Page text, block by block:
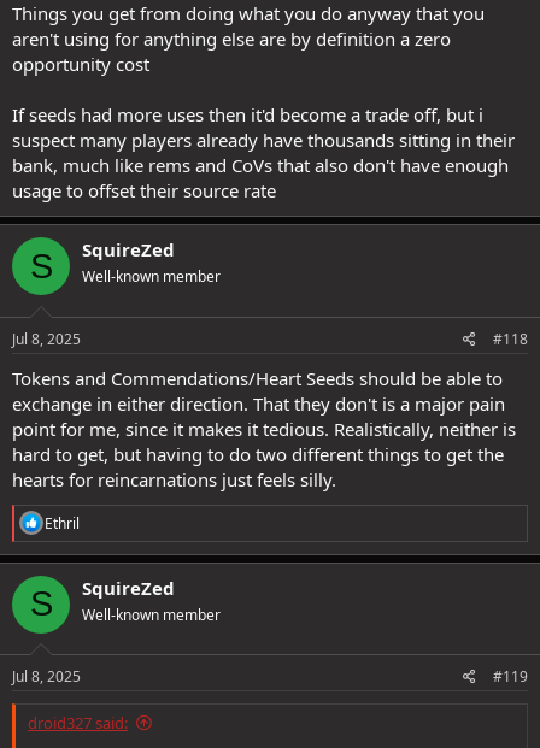
Things you get from doing what you do anyway that you
aren't using for anything else are by definition a zero
opportunity cost
If seeds had more uses then it'd become a trade off, but i
suspect many players already have thousands sitting in their
bank, much like rems and CoVs that also don't have enough
usage to offset their source rate
S SquireZed
Well-known member
Jul 8, 2025 #118
Tokens and Commendations/Heart Seeds should be able to
exchange in either direction. That they don't is a major pain
point for me, since it makes it tedious. Realistically, neither is
hard to get, but having to do two different things to get the
hearts for reincarnations just feels silly.
R
e
a
c
t
i
o
s
Ethril
S SquireZed
Well-known member
Jul 8, 2025 #119
droid327 said: